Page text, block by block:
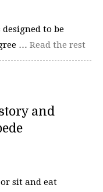
to be
… Read the rest
and
sit and eat